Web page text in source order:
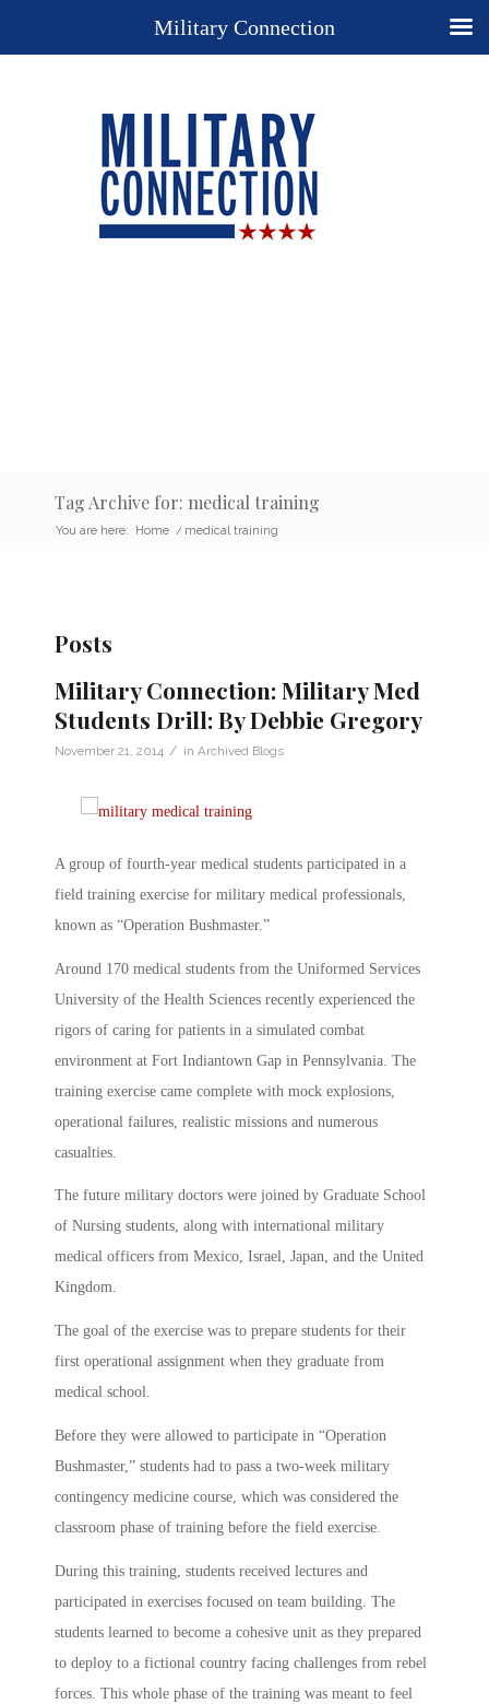
Tag Archive for: medical training
You are here: Home / medical training
Posts
Military Connection: Military Med
Students Drill: By Debbie Gregory
November 21, 2014 / in Archived Blogs
A group of fourth-year medical students participated in a
field training exercise for military medical professionals,
known as “Operation Bushmaster.”
Around 170 medical students from the Uniformed Services
University of the Health Sciences recently experienced the
rigors of caring for patients in a simulated combat
environment at Fort Indiantown Gap in Pennsylvania. The
training exercise came complete with mock explosions,
operational failures, realistic missions and numerous
casualties.
The future military doctors were joined by Graduate School
of Nursing students, along with international military
medical officers from Mexico, Israel, Japan, and the United
Kingdom.
The goal of the exercise was to prepare students for their
first operational assignment when they graduate from
medical school.
Before they were allowed to participate in “Operation
Bushmaster,” students had to pass a two-week military
contingency medicine course, which was considered the
classroom phase of training before the field exercise.
During this training, students received lectures and
participated in exercises focused on team building. The
students learned to become a cohesive unit as they prepared
to deploy to a fictional country facing challenges from rebel
forces. This whole phase of the training was meant to feel
Military Connection